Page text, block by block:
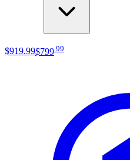
$919.99$799 99